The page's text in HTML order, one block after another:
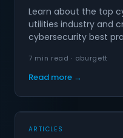
Learn about the top
utilities industry and
cybersecurity best
7 min read · aburgett
Read more →
ARTICLES